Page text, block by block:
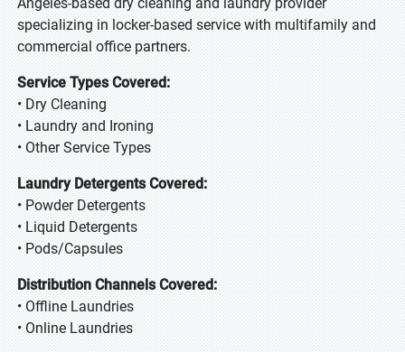
specializing in locker-based service with multifamily and
commercial office partners.
Service Types Covered:
• Dry Cleaning
• Laundry and Ironing
• Other Service Types
Laundry Detergents Covered:
• Powder Detergents
• Liquid Detergents
• Pods/Capsules
Distribution Channels Covered:
• Offline Laundries
• Online Laundries